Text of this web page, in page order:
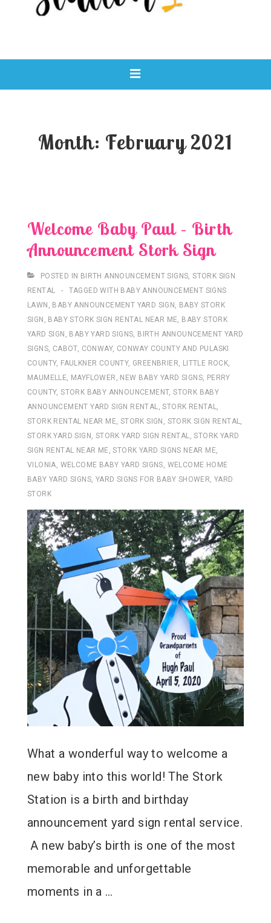
Navigation
Month: February 2021
Welcome Baby Paul – Birth
Announcement Stork Sign
POSTED IN BIRTH ANNOUNCEMENT SIGNS,STORK SIGN
RENTAL
TAGGED WITH BABY ANNOUNCEMENT SIGNS
LAWN , BABY ANNOUNCEMENT YARD SIGN , BABY STORK
SIGN , BABY STORK SIGN RENTAL NEAR ME, BABY STORK
YARD SIGN , BABY YARD SIGNS, BIRTH ANNOUNCEMENT YARD
SIGNS, CABOT, CONWAY, CONWAY COUNTY AND PULASKI
COUNTY, FAULKNER COUNTY, GREENBRIER, LITTLE ROCK,
MAUMELLE, MAYFLOWER , NEW BABY YARD SIGNS, PERRY
COUNTY,STORK BABY ANNOUNCEMENT,STORK BABY
ANNOUNCEMENT YARD SIGN RENTAL,STORK RENTAL,
STORK RENTAL NEAR ME, STORK SIGN , STORK SIGN RENTAL,
STORK YARD SIGN , STORK YARD SIGN RENTAL,STORK YARD
SIGN RENTAL NEAR ME ,STORK YARD SIGNS NEAR ME,
VILONIA, WELCOME BABY YARD SIGNS, WELCOME HOME
BABY YARD SIGNS, YARD SIGNS FOR BABY SHOWER,YARD
STORK
What a wonderful way to welcome a
new baby into this world! The Stork
Station is a birth and birthday
announcement yard sign rental service.
A new baby’s birth is one of the most
memorable and unforgettable
moments in a …